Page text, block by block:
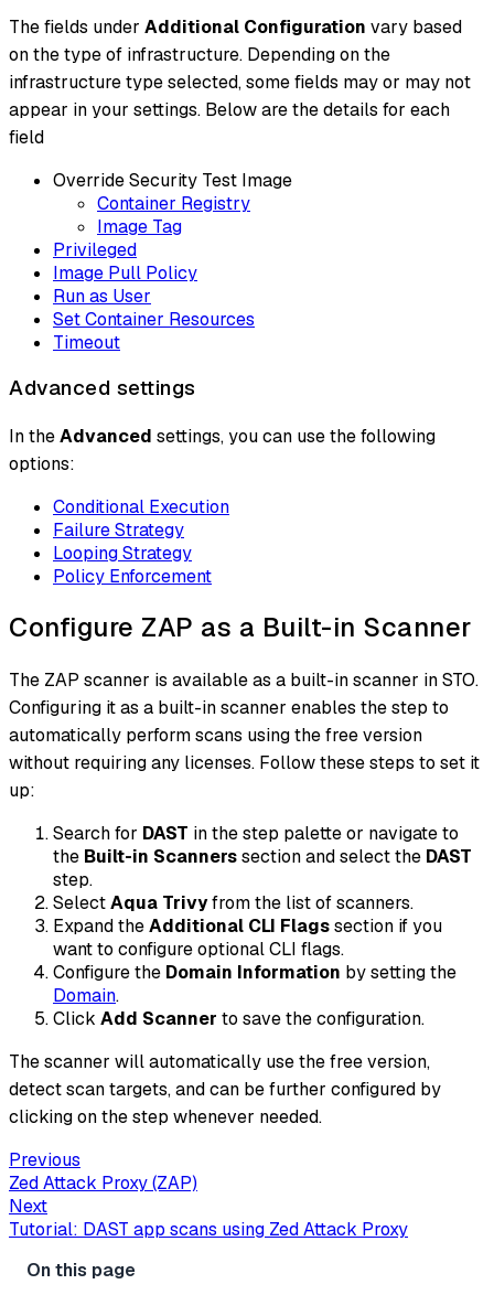
The fields under Additional Configuration vary based
on the type of infrastructure. Depending on the
infrastructure type selected, some fields may or may not
appear in your settings. Below are the details for each
field
Override Security Test Image
Container Registry
Image Tag
Privileged
Image Pull Policy
Run as User
Set Container Resources
Timeout
Advanced settings
In theAdvanced settings, you can use the following
options:
Conditional Execution
Failure Strategy
Looping Strategy
Policy Enforcement
Configure ZAP as a Built-in Scanner
The ZAP scanner is available as a built-in scanner in STO.
Configuring it as a built-in scanner enables the step to
automatically perform scans using the free version
without requiring any licenses. Follow these steps to set it
up:
Search for DAST in the step palette or navigate to
the Built-in Scannerssection and select the DAST
step.
SelectAqua Trivyfrom the list of scanners.
Expand theAdditional CLI Flagssection if you
want to configure optional CLI flags.
Configure the Domain Information by setting the
Domain.
Click Add Scanner to save the configuration.
The scanner will automatically use the free version,
detect scan targets, and can be further configured by
clicking on the step whenever needed.
Previous
Zed Attack Proxy (ZAP)
Next
Tutorial: DAST app scans using Zed Attack Proxy